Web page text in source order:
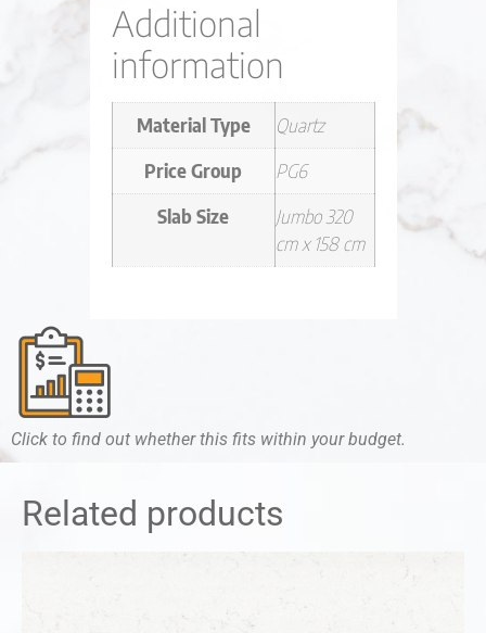
Additional
information
Material Type
Quartz
Price Group
PG6
Slab Size
Jumbo 320
cm x 158 cm
Click to find out whether this fits within your budget.
Related products